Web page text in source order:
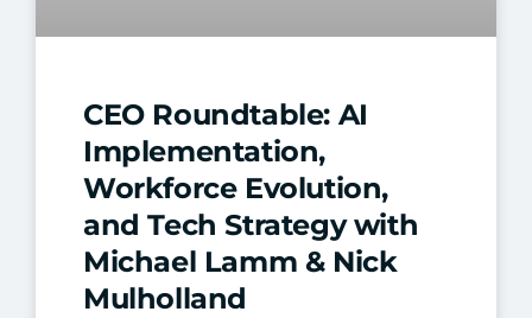
CEO Roundtable: AI
Implementation,
Workforce Evolution,
and Tech Strategy with
Michael Lamm & Nick
Mulholland